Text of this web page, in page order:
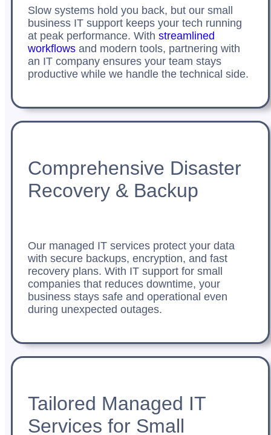
Slow systems hold you back, but our small
business IT support keeps your tech running
at peak performance. With streamlined
workflows and modern tools, partnering with
an IT company ensures your team stays
productive while we handle the technical side.
Comprehensive Disaster
Recovery & Backup
Our managed IT services protect your data
with secure backups, encryption, and fast
recovery plans. With IT support for small
companies that reduces downtime, your
business stays safe and operational even
during unexpected outages.
Tailored Managed IT
Services for Small